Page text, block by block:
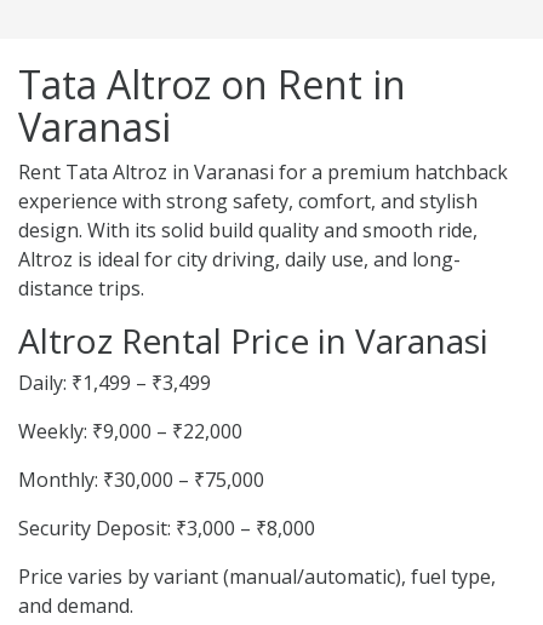
Tata Altroz on Rent in
Varanasi
Rent Tata Altroz in Varanasi for a premium hatchback
experience with strong safety, comfort, and stylish
design. With its solid build quality and smooth ride,
Altroz is ideal for city driving, daily use, and long-
distance trips.
Altroz Rental Price in Varanasi
Daily: ₹1,499 – ₹3,499
Weekly: ₹9,000 – ₹22,000
Monthly: ₹30,000 – ₹75,000
Security Deposit: ₹3,000 – ₹8,000
Price varies by variant (manual/automatic), fuel type,
and demand.